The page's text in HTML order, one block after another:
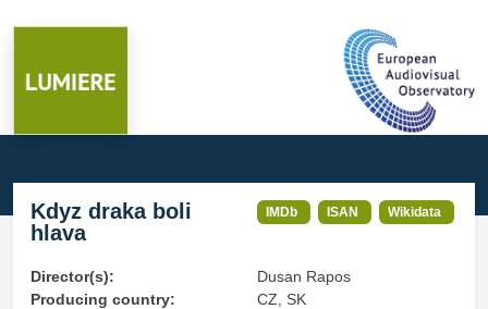
Kdyz draka boli
hlava
IMDb ISAN Wikidata
Director(s):
Dusan Rapos
Producing country:
CZ, SK